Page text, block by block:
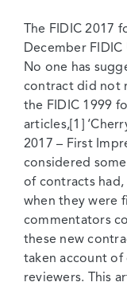
The FIDIC 2017
December FIDIC
No one has
contract did not
the FIDIC 1999
articles,[1]
2017 – First
considered
of contracts
when they were
commentators
these new
taken account of
reviewers. This